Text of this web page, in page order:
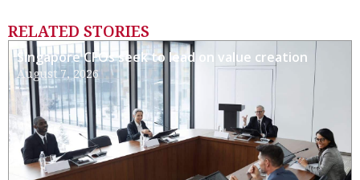
RELATED STORIES
Singapore CFOs seek to lead on value creation
August 7, 2026